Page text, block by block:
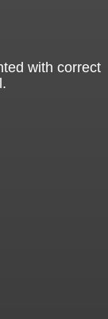
with correct